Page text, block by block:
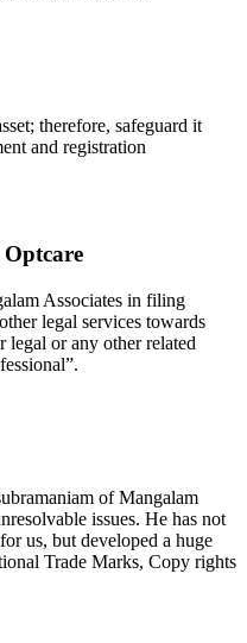
therefore, safeguard it
and registration
Associates in filing
legal services towards
legal or any other related
of Mangalam
issues. He has not
us, but developed a huge
Trade Marks, Copy rights